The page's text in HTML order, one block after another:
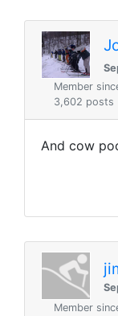
Member
3,602 posts
And cow
Member